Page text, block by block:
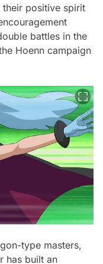
their positive spirit
battles in the
Hoenn campaign
type masters,
has built an